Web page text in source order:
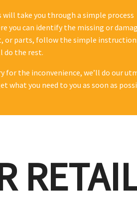
will take you through a simple process
you can identify the missing or
or parts, follow the simple
do the rest.
for the inconvenience, we’ll do our
what you need to you as soon as